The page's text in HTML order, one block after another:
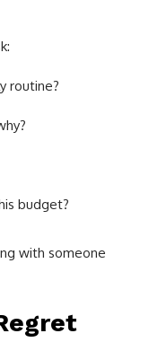
routine?
budget?
with someone